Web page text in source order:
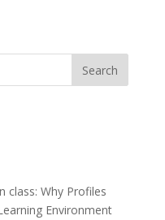
class: Why Profiles
Environment